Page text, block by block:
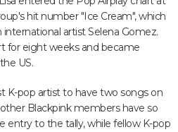
hit number "Ice Cream", which
artist Selena Gomez.
for eight weeks and became
US.
K-pop artist to have two songs on
Blackpink members have so
entry to the tally, while fellow K-pop